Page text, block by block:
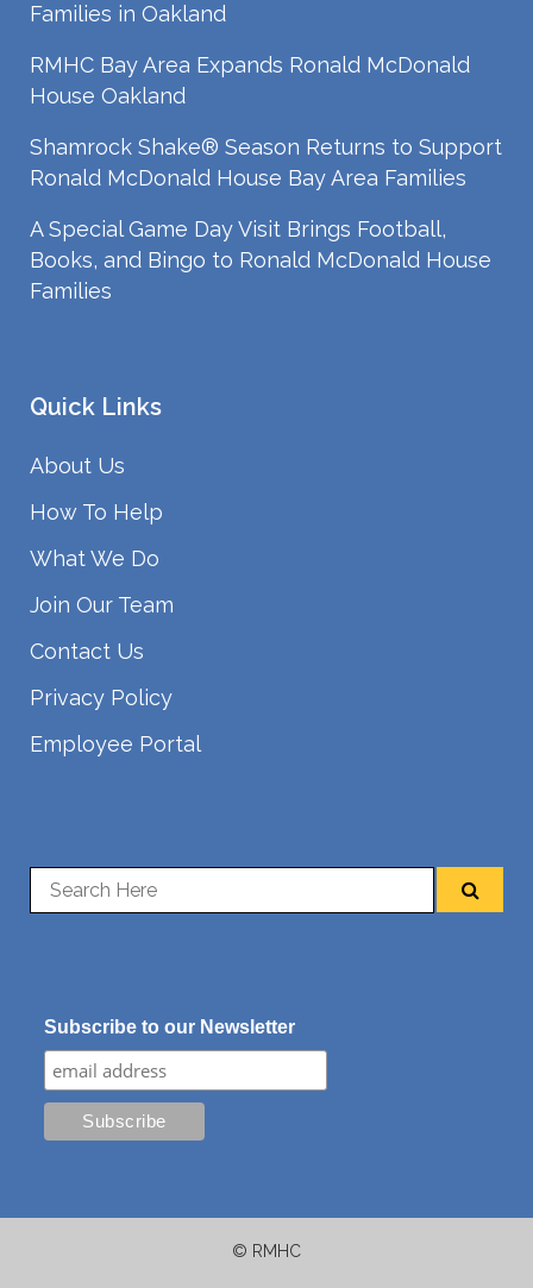
Families in Oakland
RMHC Bay Area Expands Ronald McDonald
House Oakland
Shamrock Shake® Season Returns to Support
Ronald McDonald House Bay Area Families
A Special Game Day Visit Brings Football,
Books, and Bingo to Ronald McDonald House
Families
Quick Links
About Us
How To Help
What We Do
Join Our Team
Contact Us
Privacy Policy
Employee Portal
Subscribe to our Newsletter
© RMHC